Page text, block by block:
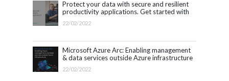
Protect your data with secure and resilient
productivity applications. Get started with
Microsoft 365.
22/02/2022
Microsoft Azure Arc: Enabling management
& data services outside Azure infrastructure
22/02/2022